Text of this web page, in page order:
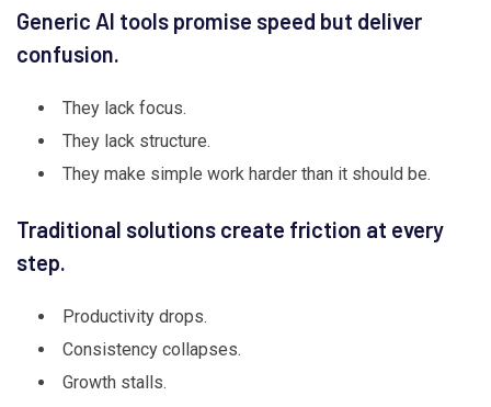
Generic AI tools promise speed but deliver
confusion.
They lack focus.
They lack structure.
They make simple work harder than it should be.
Traditional solutions create friction at every
step.
Productivity drops.
Consistency collapses.
Growth stalls.